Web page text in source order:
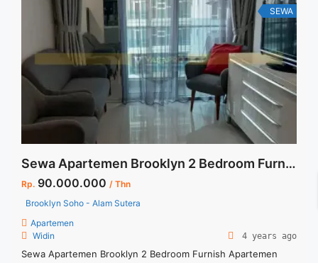
SEWA
Sewa Apartemen Brooklyn 2 Bedroom Furnish
Rp. 90.000.000 / Thn
Brooklyn Soho - Alam Sutera
Apartemen
Widin
4 years ago
Sewa Apartemen Brooklyn 2 Bedroom Furnish Apartemen